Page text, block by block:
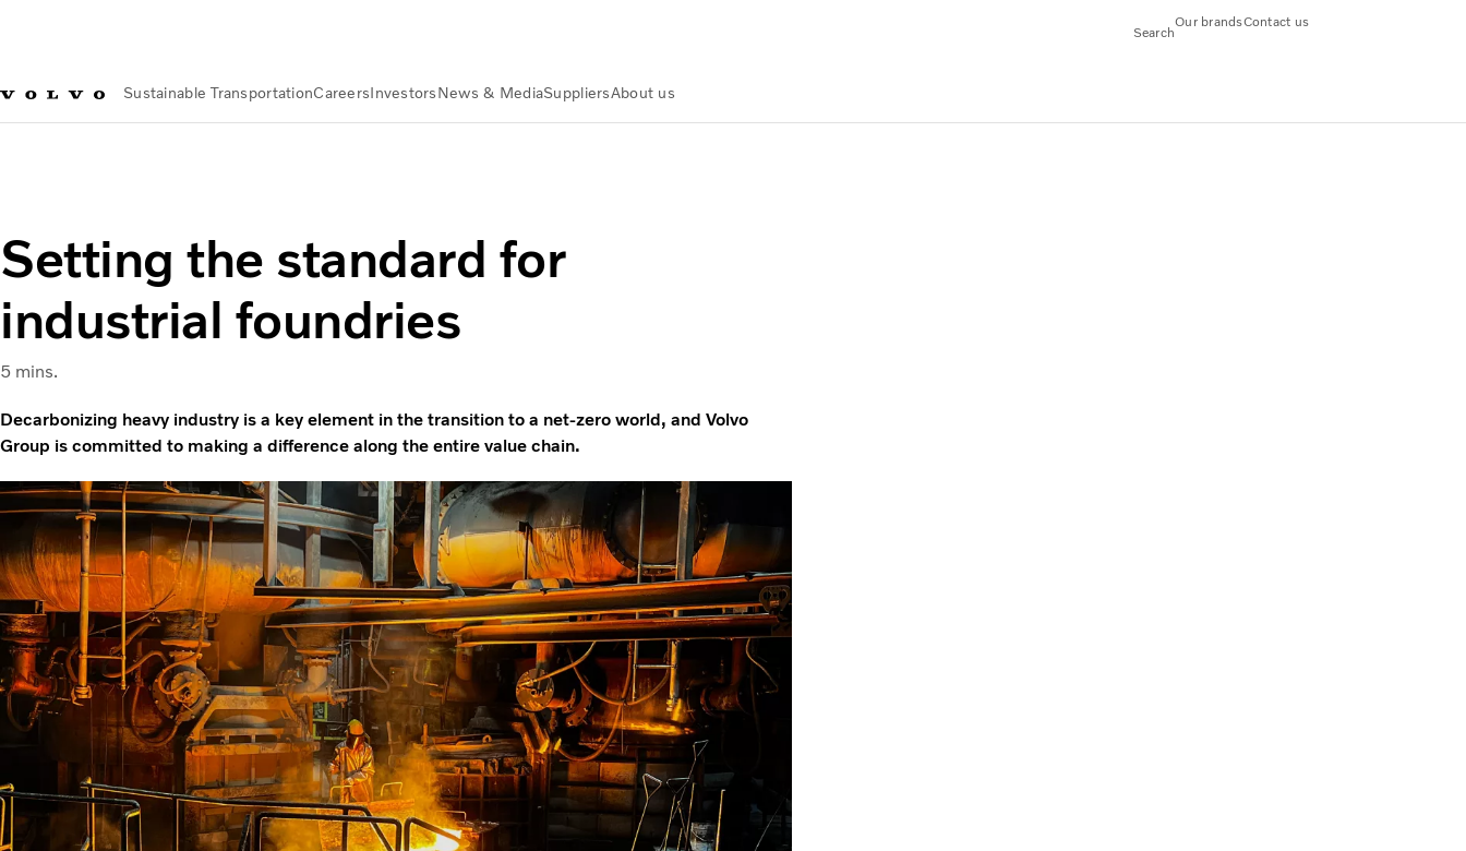
Search
Our brandsContact us
Sustainable TransportationCareersInvestorsNews & MediaSuppliersAbout us
Setting the standard for
industrial foundries
5 mins.
Decarbonizing heavy industry is a key element in the transition to a net-zero world, and Volvo
Group is committed to making a difference along the entire value chain.